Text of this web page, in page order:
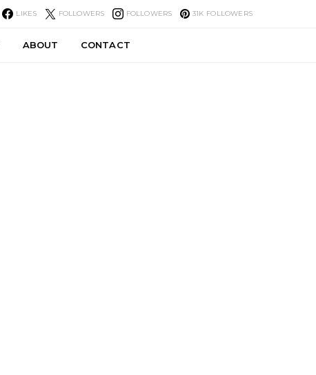
LIKES FOLLOWERS FOLLOWERS 31K FOLLOWERS
ABOUT CONTACT